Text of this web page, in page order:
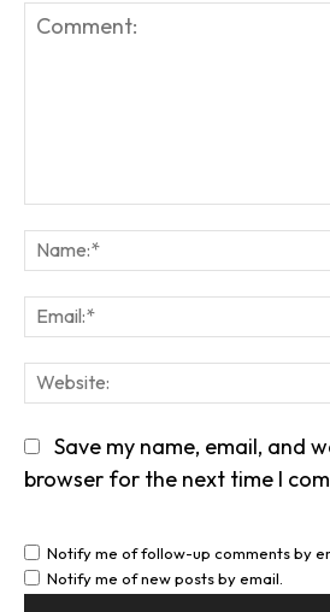
Save my name, email, and
browser for the next time I
Notify me of follow-up comments by
Notify me of new posts by email.